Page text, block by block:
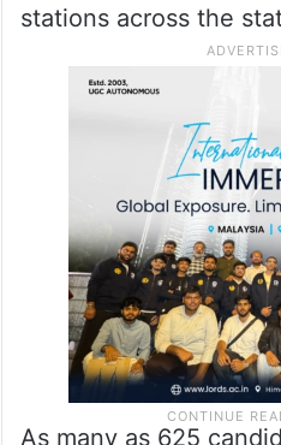
stations across the
As many as 625